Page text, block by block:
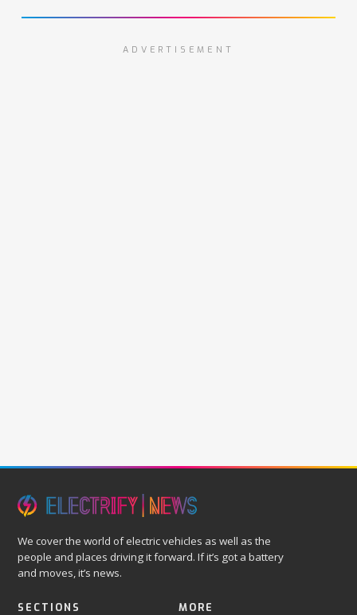
ADVERTISEMENT
We cover the world of electric vehicles as well as the
people and places driving it forward. If it’s got a battery
and moves, it’s news.
SECTIONS
MORE